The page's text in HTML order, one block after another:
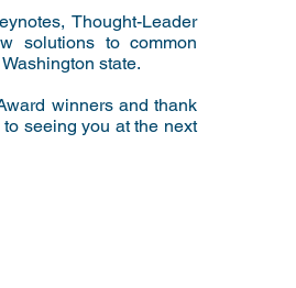
Thought-Leader
solutions to common
state.
winners and thank
seeing you at the next